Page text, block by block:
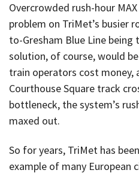
Overcrowded rush-hour
problem on TriMet’s busier
to-Gresham Blue Line
solution, of course, would
train operators cost money,
Courthouse Square track
bottleneck, the system’s
maxed out.
So for years, TriMet has
example of many European